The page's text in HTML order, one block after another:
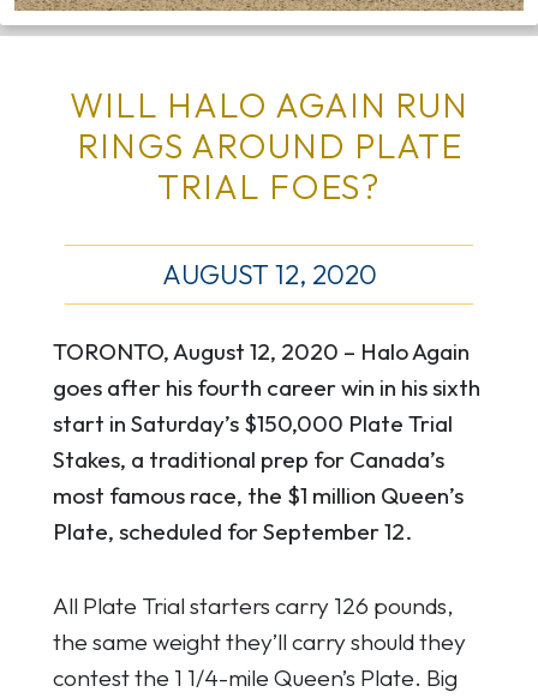
WILL HALO AGAIN RUN
RINGS AROUND PLATE
TRIAL FOES?
AUGUST 12, 2020
TORONTO, August 12, 2020 – Halo Again
goes after his fourth career win in his sixth
start in Saturday’s $150,000 Plate Trial
Stakes, a traditional prep for Canada’s
most famous race, the $1 million Queen’s
Plate, scheduled for September 12.
All Plate Trial starters carry 126 pounds,
the same weight they’ll carry should they
contest the 1 1/4-mile Queen’s Plate. Big